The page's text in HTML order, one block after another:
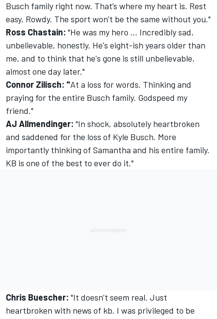
Busch family right now. That’s where my heart is. Rest
easy, Rowdy. The sport won’t be the same without you."
Ross Chastain: "He was my hero ... Incredibly sad,
unbelievable, honestly. He's eight-ish years older than
me, and to think that he's gone is still unbelievable,
almost one day later."
Connor Zilisch: "At a loss for words. Thinking and
praying for the entire Busch family. Godspeed my
friend."
AJ Allmendinger: "In shock, absolutely heartbroken
and saddened for the loss of Kyle Busch. More
importantly thinking of Samantha and his entire family.
KB is one of the best to ever do it."
Chris Buescher: "It doesn’t seem real. Just
heartbroken with news of kb. I was privileged to be